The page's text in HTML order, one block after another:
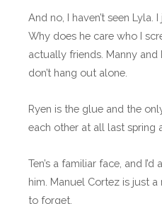
And no, I haven’t seen Lyla.
Why does he care who I
actually friends. Manny and
don’t hang out alone.
Ryen is the glue and the
each other at all last spring
Ten’s a familiar face, and
him. Manuel Cortez is just
to forget.